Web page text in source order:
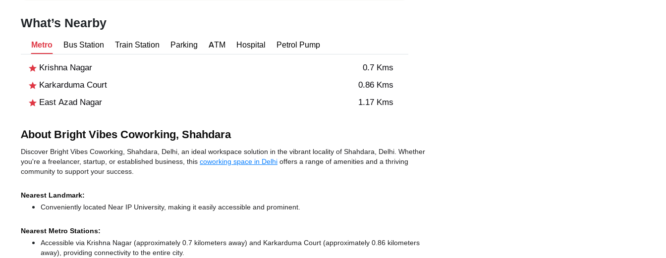
What’s Nearby
Metro Bus Station Train Station Parking ATM Hospital Petrol Pump
Krishna Nagar
0.7 Kms
Karkarduma Court
0.86 Kms
East Azad Nagar
1.17 Kms
About Bright Vibes Coworking, Shahdara
Discover Bright Vibes Coworking, Shahdara, Delhi, an ideal workspace solution in the vibrant locality of Shahdara, Delhi. Whether
you're a freelancer, startup, or established business, this coworking space in Delhi offers a range of amenities and a thriving
community to support your success.
Nearest Landmark:
Conveniently located Near IP University, making it easily accessible and prominent.
Nearest Metro Stations:
Accessible via Krishna Nagar (approximately 0.7 kilometers away) and Karkarduma Court (approximately 0.86 kilometers
away), providing connectivity to the entire city.